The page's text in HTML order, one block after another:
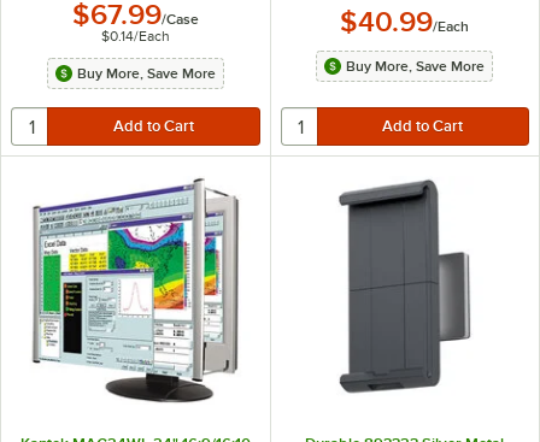
$67.99/Case
$0.14/Each
Buy More, Save More
$40.99/Each
Buy More, Save More